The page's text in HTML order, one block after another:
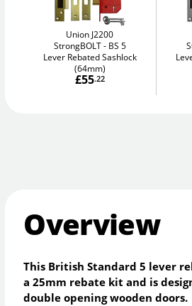
Union J2200
StrongBOLT
BS 5
Lever Rebated Sashlock
(64mm)
£55.22
Overview
This British Standard 5 lever
a 25mm rebate kit and is
double opening wooden doors.